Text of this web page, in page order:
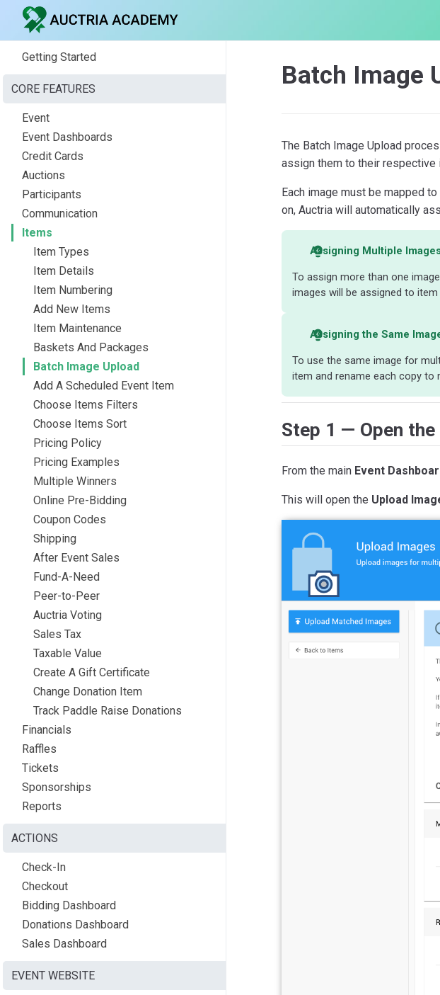
Getting Started
CORE FEATURES
Event
Event Dashboards
Credit Cards
Auctions
Participants
Communication
Items
Item Types
Item Details
Item Numbering
Add New Items
Item Maintenance
Baskets And Packages
Batch Image Upload
Add A Scheduled Event Item
Choose Items Filters
Choose Items Sort
Pricing Policy
Pricing Examples
Multiple Winners
Online Pre-Bidding
Coupon Codes
Shipping
After Event Sales
Fund-A-Need
Peer-to-Peer
Auctria Voting
Sales Tax
Taxable Value
Create A Gift Certificate
Change Donation Item
Track Paddle Raise Donations
Financials
Raffles
Tickets
Sponsorships
Reports
ACTIONS
Check-In
Checkout
Bidding Dashboard
Donations Dashboard
Sales Dashboard
EVENT WEBSITE
Batch Image
The Batch Image Upload
assign them to their respective
Each image must be mapped
on, Auctria will automatically
Assigning Multiple
To assign more than one
images will be assigned to item
Assigning the Same
To use the same image for
item and rename each copy to
Step 1 — Open
From the main Event
This will open the Upload